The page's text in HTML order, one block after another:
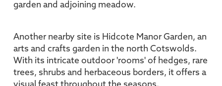
garden and adjoining meadow.
Another nearby site is Hidcote Manor Garden, an
arts and crafts garden in the north Cotswolds.
With its intricate outdoor 'rooms' of hedges, rare
trees, shrubs and herbaceous borders, it offers a